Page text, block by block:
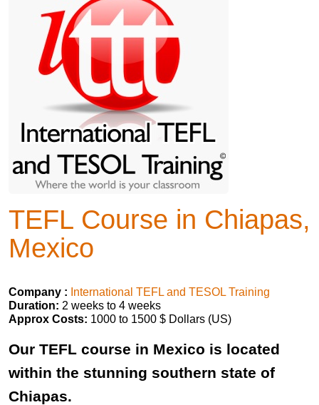
TEFL Course in Chiapas,
Mexico
Company : International TEFL and TESOL Training
Duration: 2 weeks to 4 weeks
Approx Costs: 1000 to 1500 $ Dollars (US)
Our TEFL course in Mexico is located
within the stunning southern state of
Chiapas.